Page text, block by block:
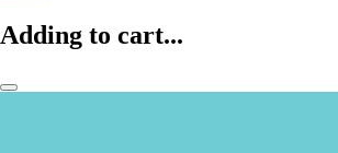
Adding to cart...